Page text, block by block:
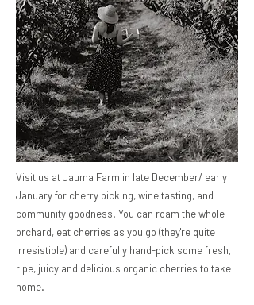
Visit us at Jauma Farm in late December/ early
January for cherry picking, wine tasting, and
community goodness. You can roam the whole
orchard, eat cherries as you go (they're quite
irresistible) and carefully hand-pick some fresh,
ripe, juicy and delicious organic cherries to take
home.